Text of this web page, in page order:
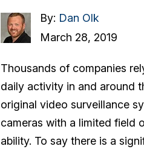
By: Dan Olk
March 28, 2019
Thousands of companies
daily activity in and around
original video surveillance
cameras with a limited field
ability. To say there is a